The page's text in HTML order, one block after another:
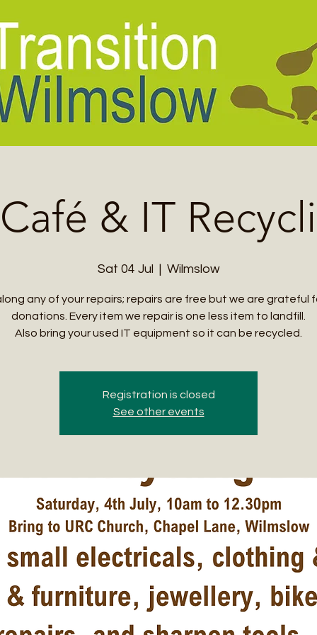
& IT
Sat 04 Jul
  |
Wilmslow
any of your repairs; repairs are free but we are grateful
donations. Every item we repair is one less item to landfill.
Also bring your used IT equipment so it can be recycled.
Registration is closed
See other events